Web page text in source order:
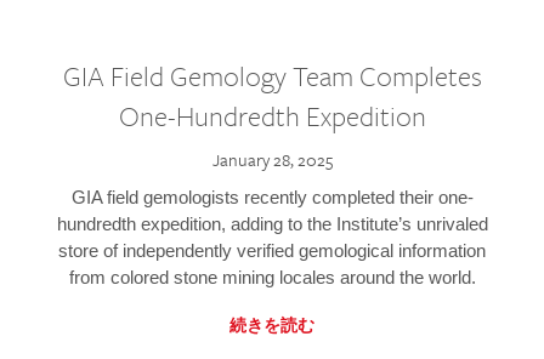
GIA Field Gemology Team Completes
One-Hundredth Expedition
January 28, 2025
GIA field gemologists recently completed their one-
hundredth expedition, adding to the Institute’s unrivaled
store of independently verified gemological information
from colored stone mining locales around the world.
続きを読む